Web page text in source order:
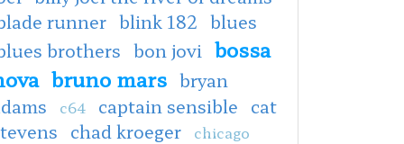
runner blink 182 blues
brothers bon jovi bossa
bruno mars bryan
c64 captain sensible cat
chad kroeger chicago